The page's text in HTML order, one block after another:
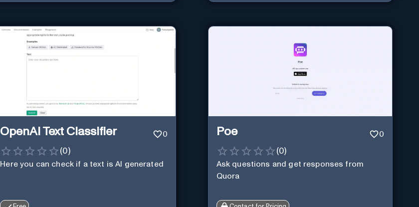
OpenAI Text Classifier 0
(0)
Here you can check if a text is AI generated
Poe 0
(0)
Ask questions and get responses from
Quora